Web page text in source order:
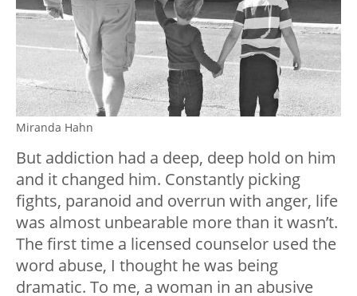
Miranda Hahn
But addiction had a deep, deep hold on him
and it changed him. Constantly picking
fights, paranoid and overrun with anger, life
was almost unbearable more than it wasn’t.
The first time a licensed counselor used the
word abuse, I thought he was being
dramatic. To me, a woman in an abusive